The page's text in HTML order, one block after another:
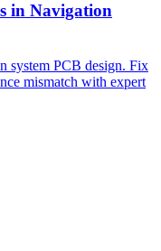
in Navigation
system PCB design. Fix
mismatch with expert